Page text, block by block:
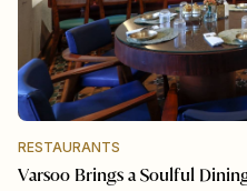
RESTAURANTS
Varsoo Brings a Soulful